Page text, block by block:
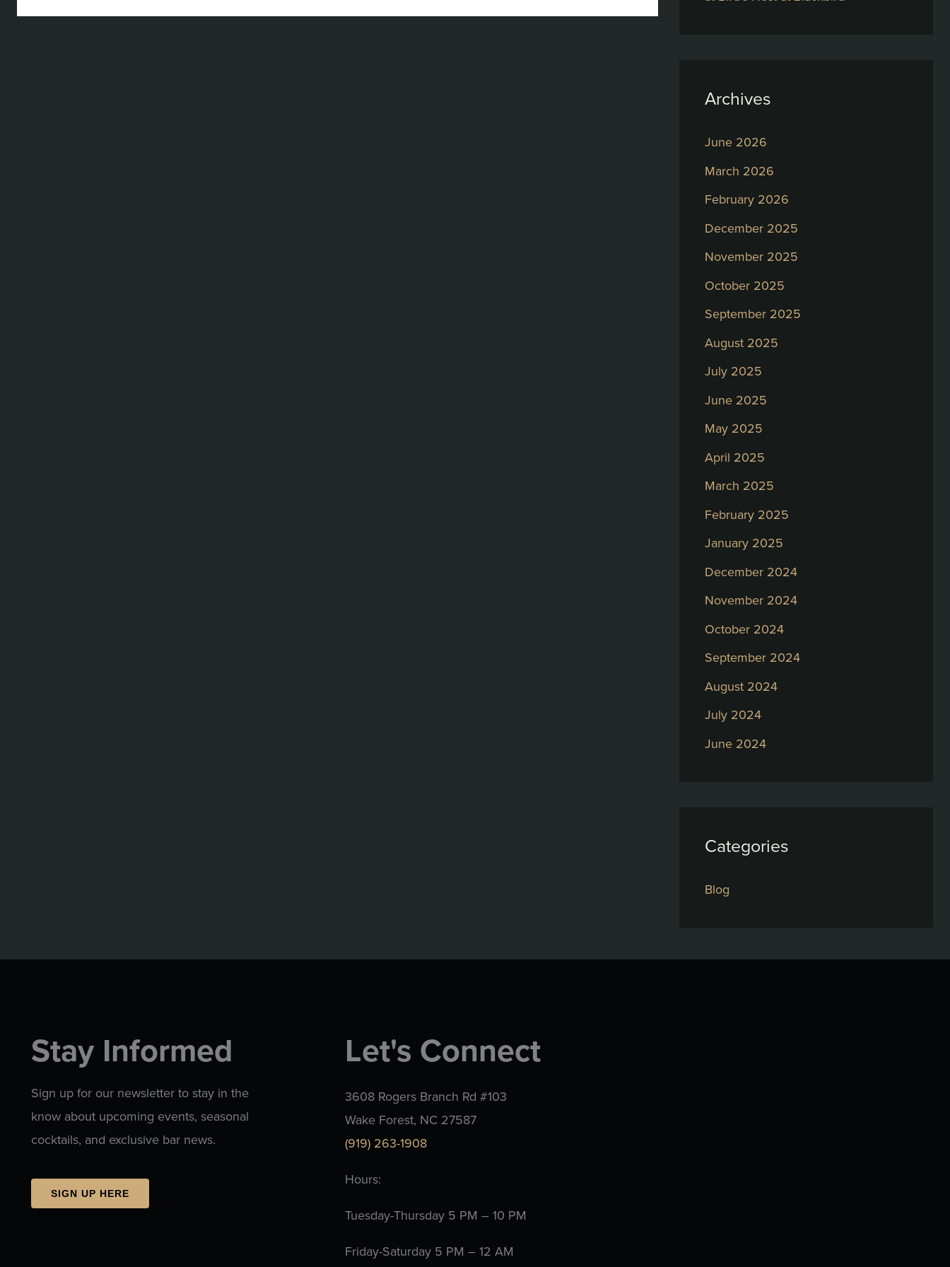
Archives
June 2026
March 2026
February 2026
December 2025
November 2025
October 2025
September 2025
August 2025
July 2025
June 2025
May 2025
April 2025
March 2025
February 2025
January 2025
December 2024
November 2024
October 2024
September 2024
August 2024
July 2024
June 2024
Categories
Blog
Stay Informed
Sign up for our newsletter to stay in the
know about upcoming events, seasonal
cocktails, and exclusive bar news.
SIGN UP HERE
Let's Connect
3608 Rogers Branch Rd #103
Wake Forest, NC 27587
(919) 263-1908
Hours:
Tuesday-Thursday 5 PM – 10 PM
Friday-Saturday 5 PM – 12 AM